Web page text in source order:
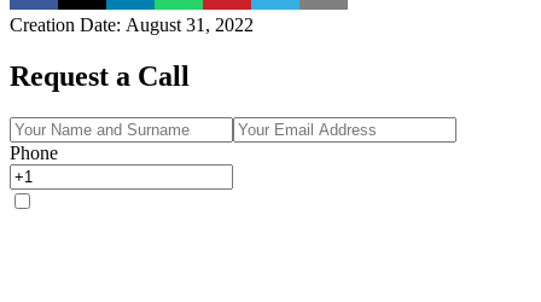
Creation Date: August 31, 2022
Request a Call
Phone